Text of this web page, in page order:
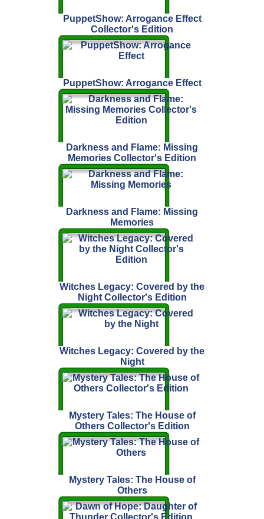
PuppetShow: Arrogance Effect
Collector's Edition
PuppetShow: Arrogance Effect
Darkness and Flame: Missing
Memories Collector's Edition
Darkness and Flame: Missing
Memories
Witches Legacy: Covered by the
Night Collector's Edition
Witches Legacy: Covered by the
Night
Mystery Tales: The House of
Others Collector's Edition
Mystery Tales: The House of
Others